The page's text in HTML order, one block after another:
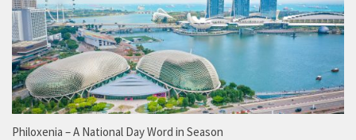
Philoxenia – A National Day Word in Season